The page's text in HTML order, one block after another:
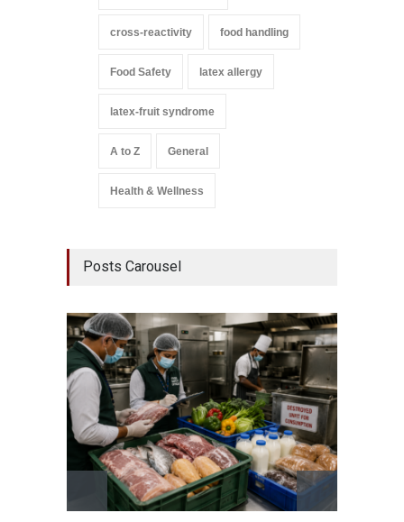
cross-reactivity food handling
Food Safety latex allergy
latex-fruit syndrome
A to Z General
Health & Wellness
Posts Carousel